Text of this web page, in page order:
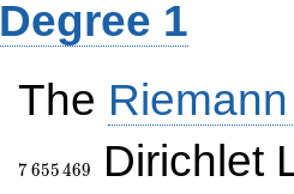
Degree 1
The
7\,655\,469
7655469
Dirichlet